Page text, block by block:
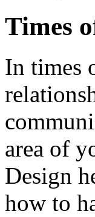
Times
In times
area of
Design
how to